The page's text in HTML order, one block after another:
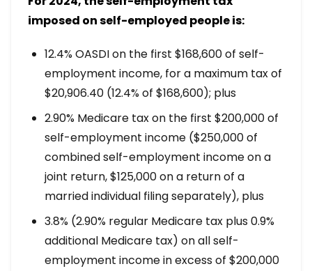
imposed on self-employed people is:
12.4% OASDI on the first $168,600 of self-
employment income, for a maximum tax of
$20,906.40 (12.4% of $168,600); plus
2.90% Medicare tax on the first $200,000 of
self-employment income ($250,000 of
combined self-employment income on a
joint return, $125,000 on a return of a
married individual filing separately), plus
3.8% (2.90% regular Medicare tax plus 0.9%
additional Medicare tax) on all self-
employment income in excess of $200,000